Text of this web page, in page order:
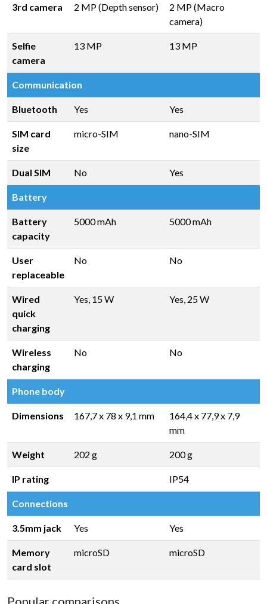
3rd camera 2 MP (Depth sensor)
2 MP (Macro
camera)
Selfie
camera
13 MP 13 MP
Communication
Bluetooth Yes Yes
SIM card
size
micro-SIM nano-SIM
Dual SIM No Yes
Battery
Battery
capacity
5000 mAh 5000 mAh
User
replaceable
No No
Wired
quick
charging
Yes, 15 W Yes, 25 W
Wireless
charging
No No
Phone body
Dimensions 167,7 x 78 x 9,1 mm
164,4 x 77,9 x 7,9
mm
Weight 202 g 200 g
IP rating IP54
Connections
3.5mm jack Yes Yes
Memory
card slot
microSD microSD
Popular comparisons